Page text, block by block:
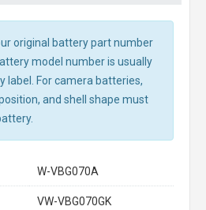
original battery part number
model number is usually
label. For camera batteries,
and shell shape must
W-VBG070A
VW-VBG070GK